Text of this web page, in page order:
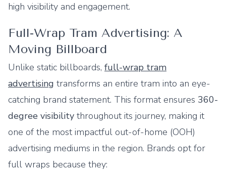
high visibility and engagement.
Full-Wrap Tram Advertising: A
Moving Billboard
Unlike static billboards, full-wrap tram
advertising transforms an entire tram into an eye-
catching brand statement. This format ensures 360-
degree visibility throughout its journey, making it
one of the most impactful out-of-home (OOH)
advertising mediums in the region. Brands opt for
full wraps because they: